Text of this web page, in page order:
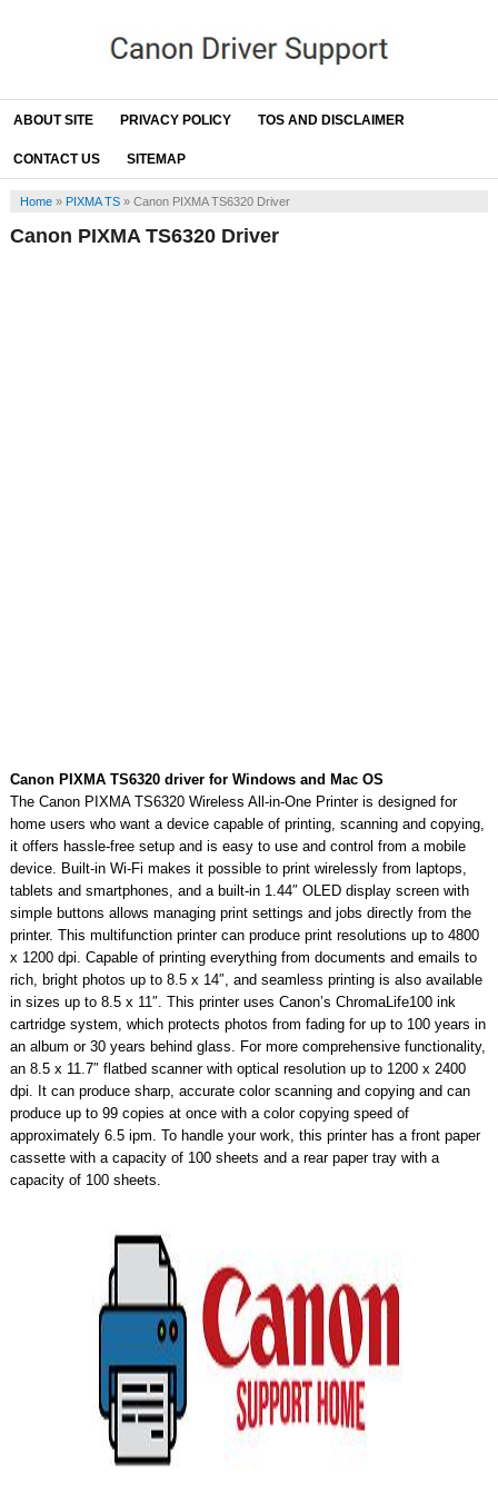
ABOUT SITE PRIVACY POLICY TOS AND DISCLAIMER
CONTACT US SITEMAP
Home» PIXMA TS» Canon PIXMA TS6320 Driver
Canon PIXMA TS6320 Driver
Canon PIXMA TS6320 driver for Windows and Mac OS
The Canon PIXMA TS6320 Wireless All-in-One Printer is designed for
home users who want a device capable of printing, scanning and copying,
it offers hassle-free setup and is easy to use and control from a mobile
device. Built-in Wi-Fi makes it possible to print wirelessly from laptops,
tablets and smartphones, and a built-in 1.44″ OLED display screen with
simple buttons allows managing print settings and jobs directly from the
printer. This multifunction printer can produce print resolutions up to 4800
x 1200 dpi. Capable of printing everything from documents and emails to
rich, bright photos up to 8.5 x 14″, and seamless printing is also available
in sizes up to 8.5 x 11″. This printer uses Canon’s ChromaLife100 ink
cartridge system, which protects photos from fading for up to 100 years in
an album or 30 years behind glass. For more comprehensive functionality,
an 8.5 x 11.7″ flatbed scanner with optical resolution up to 1200 x 2400
dpi. It can produce sharp, accurate color scanning and copying and can
produce up to 99 copies at once with a color copying speed of
approximately 6.5 ipm. To handle your work, this printer has a front paper
cassette with a capacity of 100 sheets and a rear paper tray with a
capacity of 100 sheets.